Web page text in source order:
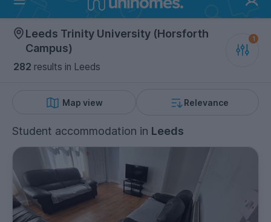
Leeds Trinity University (Horsforth
Campus)
282 results in Leeds
Map view Relevance
Student accommodation in Leeds